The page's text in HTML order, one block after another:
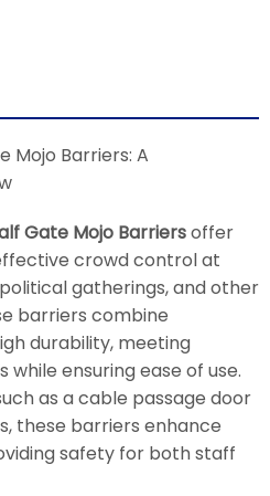
Mojo Barriers: A
Gate Mojo Barriersoffer
crowd control at
gatherings, and other
barriers combine
durability, meeting
ensuring ease of use.
as a cable passage door
these barriers enhance
safety for both staff